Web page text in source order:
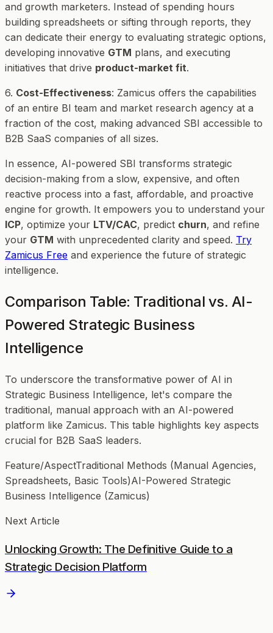
and growth marketers. Instead of spending hours
building spreadsheets or sifting through reports, they
can dedicate their energy to evaluating strategic options,
developing innovative GTM plans, and executing
initiatives that drive product-market fit.
6. Cost-Effectiveness: Zamicus offers the capabilities
of an entire BI team and market research agency at a
fraction of the cost, making advanced SBI accessible to
B2B SaaS companies of all sizes.
In essence, AI-powered SBI transforms strategic
decision-making from a slow, expensive, and often
reactive process into a fast, affordable, and proactive
engine for growth. It empowers you to understand your
ICP, optimize your LTV/CAC, predict churn, and refine
your GTM with unprecedented clarity and speed. Try
Zamicus Free and experience the future of strategic
intelligence.
Comparison Table: Traditional vs. AI-
Powered Strategic Business
Intelligence
To underscore the transformative power of AI in
Strategic Business Intelligence, let's compare the
traditional, manual approach with an AI-powered
platform like Zamicus. This table highlights key aspects
crucial for B2B SaaS leaders.
Feature/AspectTraditional Methods (Manual Agencies,
Spreadsheets, Basic Tools)AI-Powered Strategic
Business Intelligence (Zamicus)
Next Article
Unlocking Growth: The Definitive Guide to a
Strategic Decision Platform